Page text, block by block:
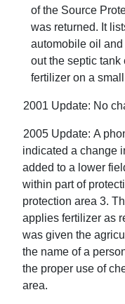
of the Source
was returned. It
automobile oil
out the septic tank
fertilizer on a
2001 Update: No
2005 Update: A
indicated a change
added to a lower
within part of
protection area 3.
applies fertilizer as
was given the
the name of a
the proper use of
area.